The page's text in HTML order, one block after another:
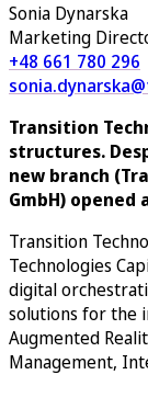
Sonia Dynarska
Marketing
+48 661 780 296
Transition
structures.
new branch (
GmbH) opened
Transition
Technologies
digital
solutions for the
Augmented
Management,